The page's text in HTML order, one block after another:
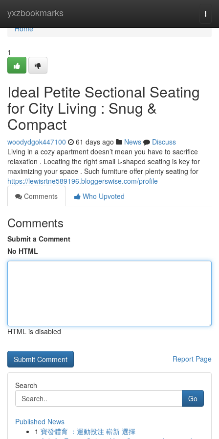
yxzbookmarks
Home
Home
1
Ideal Petite Sectional Seating
for City Living : Snug &
Compact
woodydgok447100 61 days ago News
Discuss
Living in a cozy apartment doesn’t mean you have to sacrifice
relaxation . Locating the right small L-shaped seating is key for
maximizing your space . Such furniture offer plenty seating for
https://lewisrtne589196.bloggerswise.com/profile
Comments
Who Upvoted
Comments
Submit a Comment
No HTML
HTML is disabled
Report Page
Search
Go
Published News
1 寶發體育 ：運動投注 嶄新 選擇